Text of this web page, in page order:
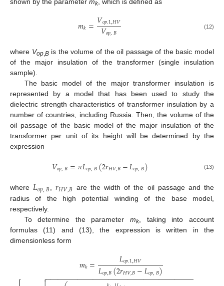
k
𝑚𝑘=𝑉𝑜𝑝.1,𝐻𝑉
𝑉𝑜𝑝,𝐵 (12)
where Vop,Bis the volume of the oil passage of the basic model
of the major insulation of the transformer (single insulation
sample).
The basic model of the major transformer insulation is
represented by a model that has been used to study the
dielectric strength characteristics of transformer insulation by a
number of countries, including Russia. Then, the volume of the
oil passage of the basic model of the major insulation of the
transformer per unit of its height will be determined by the
expression
𝑉𝑜𝑝,𝐵=𝜋𝐿𝑜𝑝,𝐵(2𝑟𝐻𝑉,𝐵−𝐿𝑜𝑝,𝐵) (13)
where𝐿𝑜𝑝,𝐵,𝑟𝐻𝑉,𝐵 are the width of the oil passage and the
radius of the high potential winding of the base model,
respectively.
To determine the parametermk, taking into account
formulas (11) and (13), the expression is written in the
dimensionless form
𝑚𝑘= 𝐿𝑜𝑝.1,𝐻𝑉
𝐿𝑜𝑝,𝐵(2𝑟𝐻𝑉,𝐵−𝐿𝑜𝑝,𝐵)
−−−−−−−−−−−−−−−−−−−−−−−−−−−−−−−−−−−−−−−
